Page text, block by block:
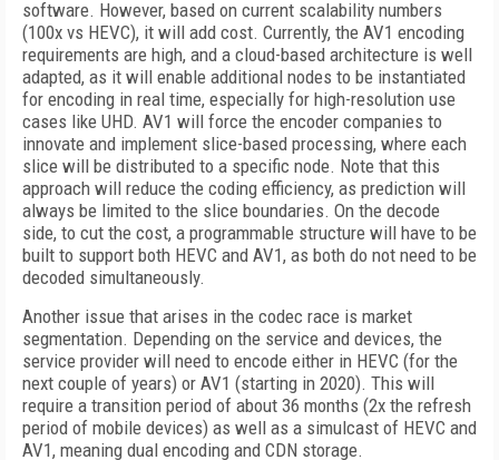
software. However, based on current scalability numbers
(100x vs HEVC), it will add cost. Currently, the AV1 encoding
requirements are high, and a cloud-based architecture is well
adapted, as it will enable additional nodes to be instantiated
for encoding in real time, especially for high-resolution use
cases like UHD. AV1 will force the encoder companies to
innovate and implement slice-based processing, where each
slice will be distributed to a specific node. Note that this
approach will reduce the coding efficiency, as prediction will
always be limited to the slice boundaries. On the decode
side, to cut the cost, a programmable structure will have to be
built to support both HEVC and AV1, as both do not need to be
decoded simultaneously.
Another issue that arises in the codec race is market
segmentation. Depending on the service and devices, the
service provider will need to encode either in HEVC (for the
next couple of years) or AV1 (starting in 2020). This will
require a transition period of about 36 months (2x the refresh
period of mobile devices) as well as a simulcast of HEVC and
AV1, meaning dual encoding and CDN storage.